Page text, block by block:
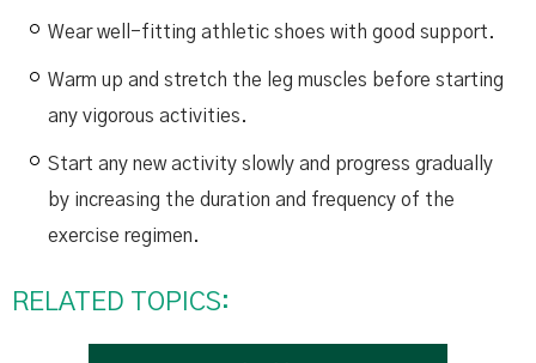
Wear well-fitting athletic shoes with good support.
Warm up and stretch the leg muscles before starting
any vigorous activities.
Start any new activity slowly and progress gradually
by increasing the duration and frequency of the
exercise regimen.
RELATED TOPICS: